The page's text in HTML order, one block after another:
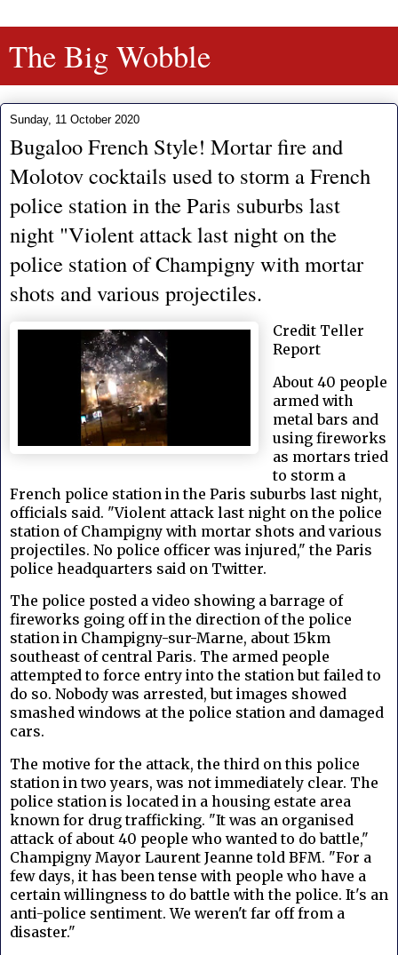
The Big Wobble
Sunday, 11 October 2020
Bugaloo French Style! Mortar fire and
Molotov cocktails used to storm a French
police station in the Paris suburbs last
night "Violent attack last night on the
police station of Champigny with mortar
shots and various projectiles.
Credit Teller
Report
About 40 people
armed with
metal bars and
using fireworks
as mortars tried
to storm a
French police station in the Paris suburbs last night,
officials said. "Violent attack last night on the police
station of Champigny with mortar shots and various
projectiles. No police officer was injured," the Paris
police headquarters said on Twitter.
The police posted a video showing a barrage of
fireworks going off in the direction of the police
station in Champigny-sur-Marne, about 15km
southeast of central Paris. The armed people
attempted to force entry into the station but failed to
do so. Nobody was arrested, but images showed
smashed windows at the police station and damaged
cars.
The motive for the attack, the third on this police
station in two years, was not immediately clear. The
police station is located in a housing estate area
known for drug trafficking. "It was an organised
attack of about 40 people who wanted to do battle,"
Champigny Mayor Laurent Jeanne told BFM. "For a
few days, it has been tense with people who have a
certain willingness to do battle with the police. It's an
anti-police sentiment. We weren't far off from a
disaster."